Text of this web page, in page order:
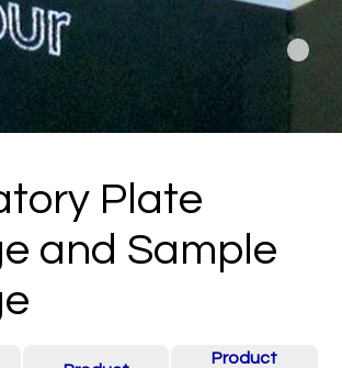
Plate
and Sample
Product